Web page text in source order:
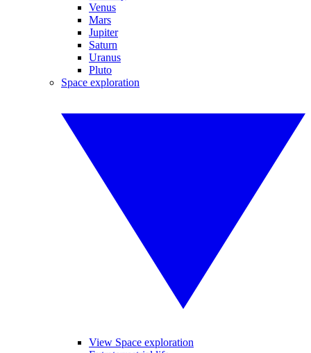
Venus
Mars
Jupiter
Saturn
Uranus
Pluto
Space exploration
View Space exploration